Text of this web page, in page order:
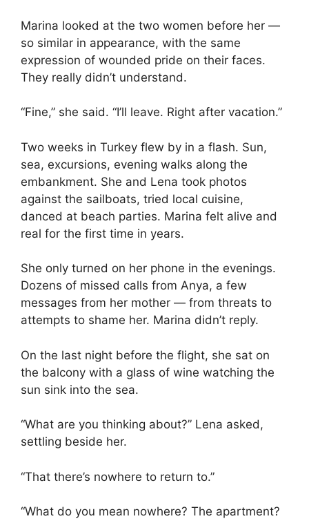
Marina looked at the two women before her —
so similar in appearance, with the same
expression of wounded pride on their faces.
They really didn’t understand.
“Fine,” she said. “I’ll leave. Right after vacation.”
Two weeks in Turkey flew by in a flash. Sun,
sea, excursions, evening walks along the
embankment. She and Lena took photos
against the sailboats, tried local cuisine,
danced at beach parties. Marina felt alive and
real for the first time in years.
She only turned on her phone in the evenings.
Dozens of missed calls from Anya, a few
messages from her mother — from threats to
attempts to shame her. Marina didn’t reply.
On the last night before the flight, she sat on
the balcony with a glass of wine watching the
sun sink into the sea.
“What are you thinking about?” Lena asked,
settling beside her.
“That there’s nowhere to return to.”
“What do you mean nowhere? The apartment?